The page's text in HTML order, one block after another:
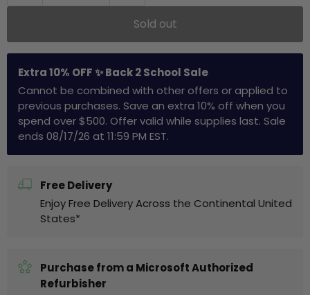
Sold out
Extra 10% OFF ✨ Back 2 School Sale
Cannot be combined with other offers or applied to
previous purchases. Save an extra 10% off when you
spend over $500. Offer valid while supplies last. Sale
ends 08/17/26 at 11:59 PM EST.
Free Delivery
Enjoy Free Delivery Across the Continental United
States*
Purchase from a Microsoft Authorized
Refurbisher